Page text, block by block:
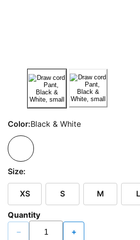
Color:Black & White
Size:
XS S M L
Quantity
− +